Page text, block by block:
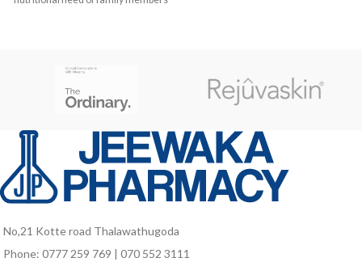
elders who are vulnerable to
food intake and probably due to
aging associated factors.
No,21 Kotte road Thalawathugoda
Phone: 0777 259 769 | 070 552 3111